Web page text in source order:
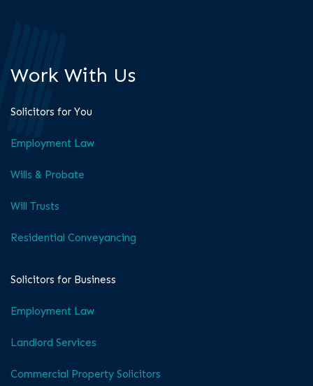
Work With Us
Solicitors for You
Employment Law
Wills & Probate
Will Trusts
Residential Conveyancing
Solicitors for Business
Employment Law
Landlord Services
Commercial Property Solicitors